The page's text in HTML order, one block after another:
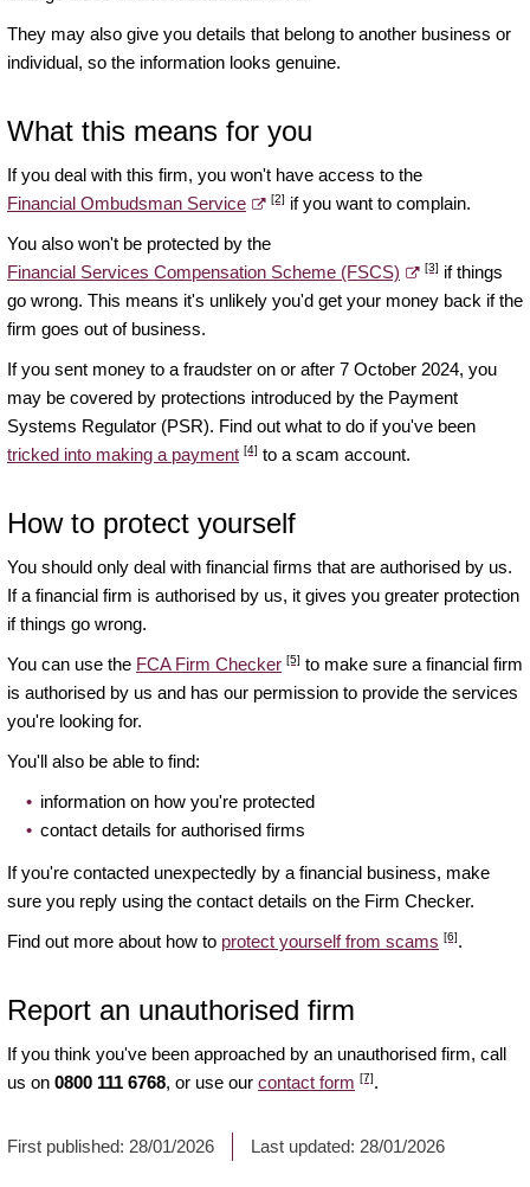
They may also give you details that belong to another business or
individual, so the information looks genuine.
What this means for you
If you deal with this firm, you won't have access to the
Financial Ombudsman Service
[2] if you want to complain.
You also won't be protected by the
Financial Services Compensation Scheme (FSCS)
[3] if things
go wrong. This means it's unlikely you'd get your money back if the
firm goes out of business.
If you sent money to a fraudster on or after 7 October 2024, you
may be covered by protections introduced by the Payment
Systems Regulator (PSR). Find out what to do if you've been
tricked into making a payment [4] to a scam account.
How to protect yourself
You should only deal with financial firms that are authorised by us.
If a financial firm is authorised by us, it gives you greater protection
if things go wrong.
You can use the FCA Firm Checker [5] to make sure a financial firm
is authorised by us and has our permission to provide the services
you're looking for.
You'll also be able to find:
information on how you're protected
contact details for authorised firms
If you're contacted unexpectedly by a financial business, make
sure you reply using the contact details on the Firm Checker.
Find out more about how to protect yourself from scams [6].
Report an unauthorised firm
If you think you've been approached by an unauthorised firm, call
us on 0800 111 6768, or use our contact form [7].
First published: 28/01/2026 Last updated: 28/01/2026